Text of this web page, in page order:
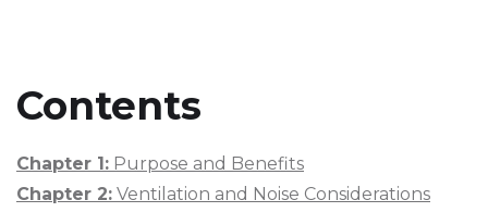
Contents
Chapter 1: Purpose and Benefits
Chapter 2: Ventilation and Noise Considerations